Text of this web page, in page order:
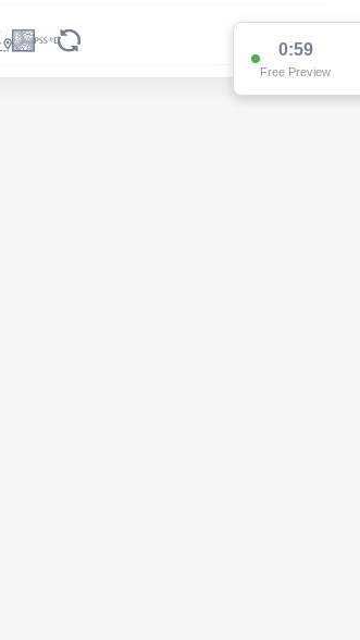
0:59
Free Preview